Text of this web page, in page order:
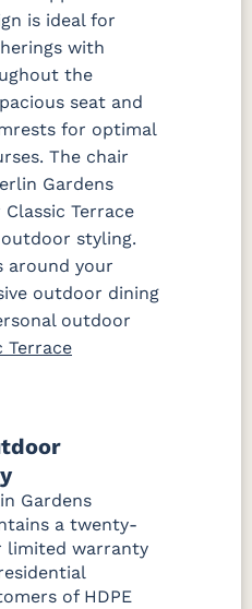
is ideal for
with
the
seat and
for optimal
The chair
Gardens
Terrace
styling.
around your
outdoor dining
outdoor
Terrace
Gardens
a twenty-
limited warranty
of HDPE